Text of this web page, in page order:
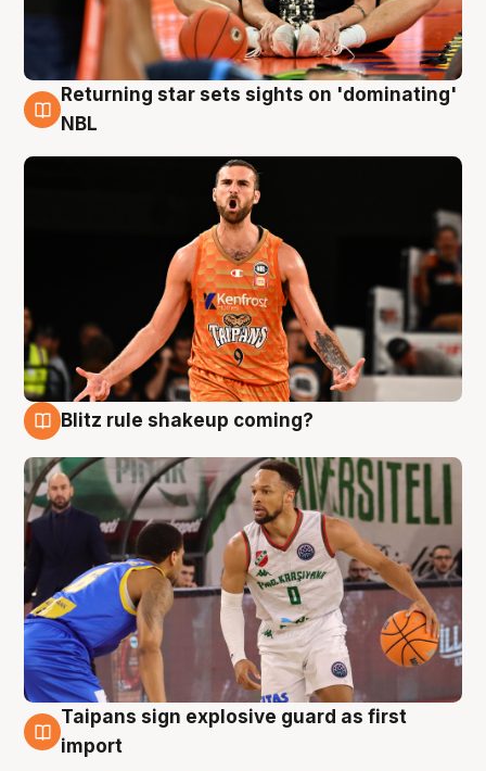
8 Aug
Returning star sets sights on 'dominating'
NBL
Blitz rule shakeup coming?
8 Aug
Taipans sign explosive guard as first
import